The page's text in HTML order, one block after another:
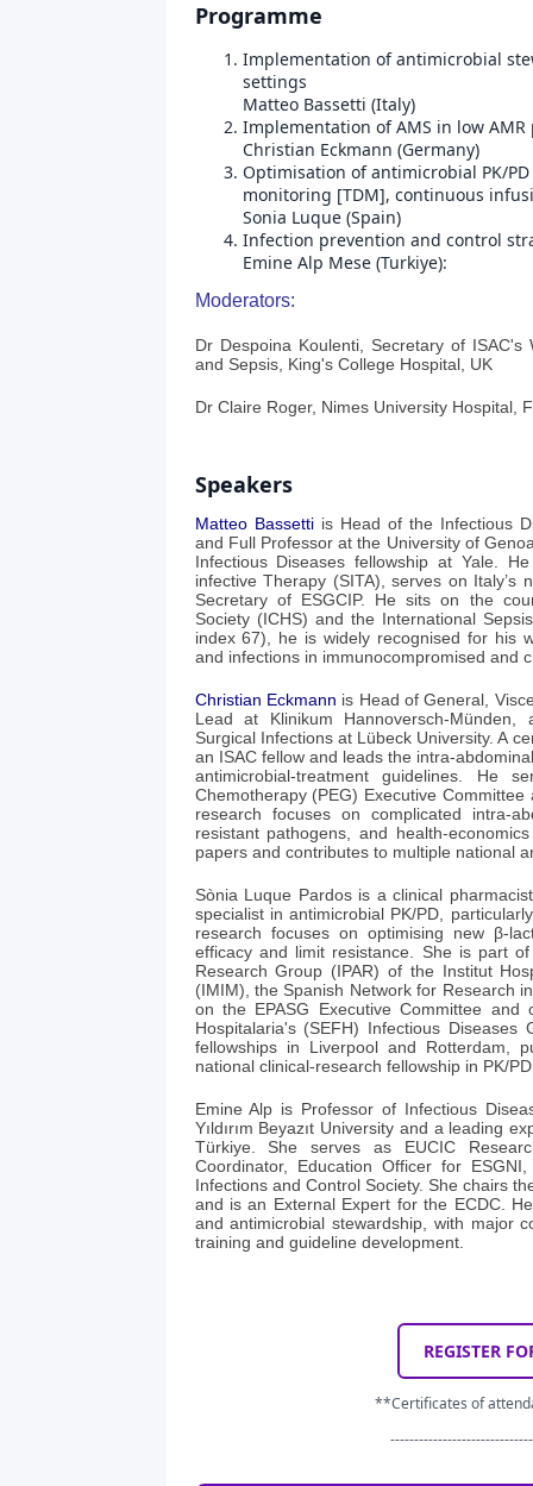
Programme
Implementation of antimicrobial
settings
Matteo Bassetti (Italy)
Implementation of AMS in low
Christian Eckmann (Germany)
Optimisation of antimicrobial PK/
monitoring [TDM], continuous
Sonia Luque (Spain)
Infection prevention and control
Emine Alp Mese (Turkiye):
Moderators:
Dr Despoina Koulenti, Secretary of
and Sepsis, King's College Hospital, UK
Dr Claire Roger, Nimes University Hospital,
Speakers
Matteo Bassettiis Head of the Infectious
and Full Professor at the University of
Infectious Diseases fellowship at Yale.
infective Therapy (SITA), serves on Italy’s
Secretary of ESGCIP. He sits on the
Society (ICHS) and the International
index 67), he is widely recognised for his
and infections in immunocompromised and
Christian Eckmann is Head of General,
Lead at Klinikum Hannoversch-
Surgical Infections at Lübeck University. A
an ISAC fellow and leads the intra-
antimicrobial-treatment guidelines. He
Chemotherapy (PEG) Executive Committee
research focuses on complicated intra-
resistant pathogens, and health-
papers and contributes to multiple national
Sònia Luque Pardos is a clinical
specialist in antimicrobial PK/PD,
research focuses on optimising new β-
efficacy and limit resistance. She is part
Research Group (IPAR) of the Institut
(IMIM), the Spanish Network for Research
on the EPASG Executive Committee and
Hospitalaria's (SEFH) Infectious
fellowships in Liverpool and Rotterdam,
national clinical‑research fellowship in PK/
Emine Alp is Professor of Infectious
Yıldırım Beyazıt University and a leading
Türkiye. She serves as EUCIC
Coordinator, Education Officer for
Infections and Control Society. She chairs
and is an External Expert for the ECDC.
and antimicrobial stewardship, with major
training and guideline development.
REGISTER
**Certificates of